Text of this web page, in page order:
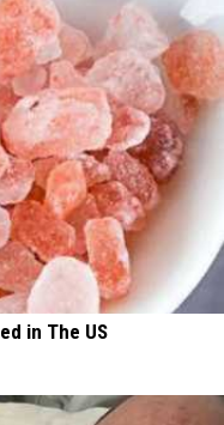
in The US